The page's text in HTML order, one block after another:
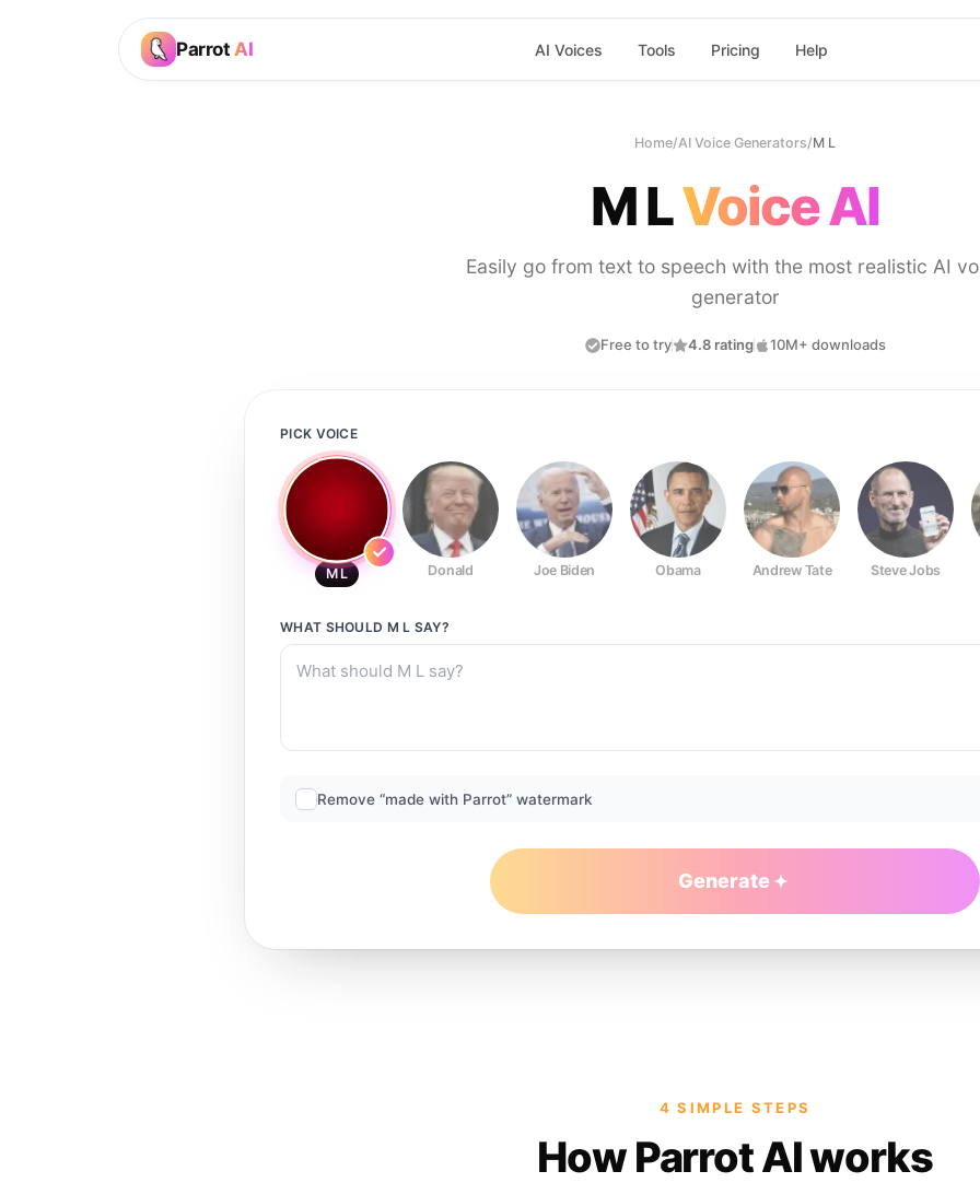
Parrot AI AI Voices Tools Pricing Help
Home/AI Voice Generators/M L
M LVoice AI
Easily go from text to speech with the most realistic AI
generator
Free to try 4.8 rating 10M+ downloads
PICK VOICE
M L Donald Joe Biden Obama Andrew Tate Steve Jobs
WHAT SHOULD M L SAY?
Remove “made with Parrot” watermark
Generate
4 SIMPLE STEPS
How Parrot AI works